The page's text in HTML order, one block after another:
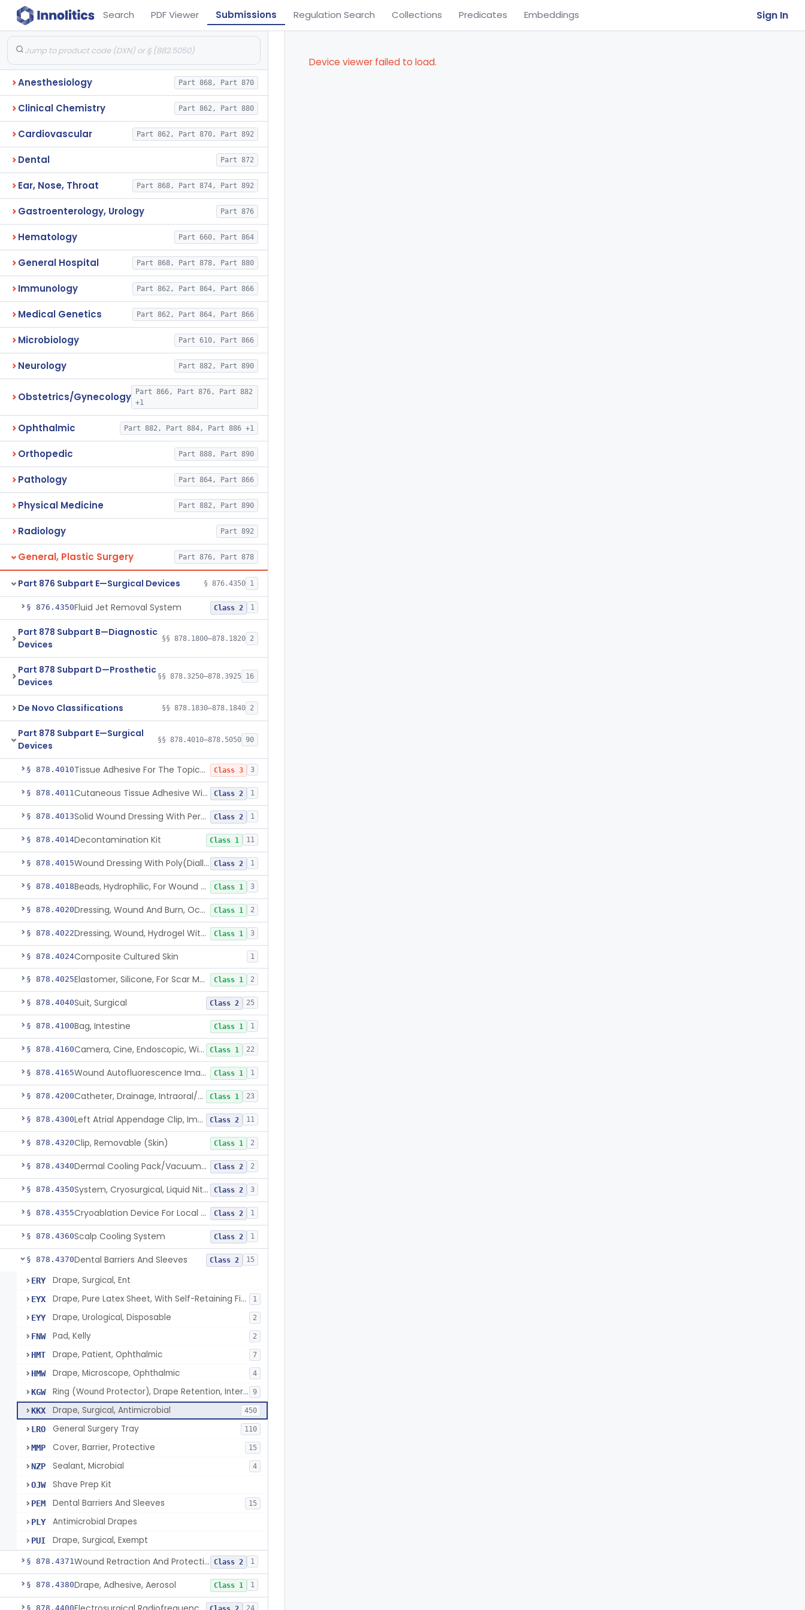
Search PDF Viewer Submissions Regulation Search Collections Predicates Embeddings Sign In
Anesthesiology Part 868, Part 870
Clinical Chemistry Part 862, Part 880
Cardiovascular Part 862, Part 870, Part 892
Dental Part 872
Ear, Nose, Throat Part 868, Part 874, Part 892
Gastroenterology, Urology Part 876
Hematology Part 660, Part 864
General Hospital Part 868, Part 878, Part 880
Immunology Part 862, Part 864, Part 866
Medical Genetics Part 862, Part 864, Part 866
Microbiology Part 610, Part 866
Neurology Part 882, Part 890
Obstetrics/Gynecology
Part 866, Part 876, Part 882
+1
Ophthalmic Part 882, Part 884, Part 886 +1
Orthopedic Part 888, Part 890
Pathology Part 864, Part 866
Physical Medicine Part 882, Part 890
Radiology Part 892
General, Plastic Surgery Part 876, Part 878
Part 876 Subpart E—Surgical Devices § 876.4350 1
§ 876.4350Fluid Jet Removal System Class 2 1
Part 878 Subpart B—Diagnostic
Devices
§§ 878.1800–878.1820 2
Part 878 Subpart D—Prosthetic
Devices
§§ 878.3250–878.3925 16
De Novo Classifications §§ 878.1830–878.1840 2
Part 878 Subpart E—Surgical
Devices
§§ 878.4010–878.5050 90
§ 878.4010 Tissue Adhesive For The Topical Approximation Of Skin Class 3 3
§ 878.4011 Cutaneous Tissue Adhesive With Mesh Class 2 1
§ 878.4013 Solid Wound Dressing With Permanently Bound Antimicrobial Agent Class 2 1
§ 878.4014Decontamination Kit Class 1 11
§ 878.4015 Wound Dressing With Poly(Diallyl Dimethyl Ammonium Chloride)(Pdadmac) Class 2 1
§ 878.4018 Beads, Hydrophilic, For Wound Exudate Absorption Class 1 3
§ 878.4020 Dressing, Wound And Burn, Occlusive, Heated Class 1 2
§ 878.4022 Dressing, Wound, Hydrogel Without Drug And/Or Biologic Class 1 3
§ 878.4024Composite Cultured Skin 1
§ 878.4025 Elastomer, Silicone, For Scar Management Class 1 2
§ 878.4040Suit, Surgical Class 2 25
§ 878.4100Bag, Intestine Class 1 1
§ 878.4160 Camera, Cine, Endoscopic, With Audio Class 1 22
§ 878.4165 Wound Autofluorescence Imaging Device Class 1 1
§ 878.4200 Catheter, Drainage, Intraoral/Extraoral Class 1 23
§ 878.4300 Left Atrial Appendage Clip, Implantable Class 2 11
§ 878.4320Clip, Removable (Skin) Class 1 2
§ 878.4340 Dermal Cooling Pack/Vacuum/Massager Class 2 2
§ 878.4350 System, Cryosurgical, Liquid Nitrogen, For Gastroenterology Class 2 3
§ 878.4355 Cryoablation Device For Local Treatment Of Low-Risk Breast Cancer Class 2 1
§ 878.4360Scalp Cooling System Class 2 1
§ 878.4370Dental Barriers And Sleeves Class 2 15
ERY Drape, Surgical, Ent
EYX Drape, Pure Latex Sheet, With Self-Retaining Finger Cot 1
EYY Drape, Urological, Disposable 2
FNW Pad, Kelly 2
HMT Drape, Patient, Ophthalmic 7
HMW Drape, Microscope, Ophthalmic 4
KGW Ring (Wound Protector), Drape Retention, Internal 9
KKX Drape, Surgical, Antimicrobial 450
LRO General Surgery Tray 110
MMP Cover, Barrier, Protective 15
NZP Sealant, Microbial 4
OJW Shave Prep Kit
PEM Dental Barriers And Sleeves 15
PLY Antimicrobial Drapes
PUI Drape, Surgical, Exempt
§ 878.4371 Wound Retraction And Protection System Class 2 1
§ 878.4380Drape, Adhesive, Aerosol Class 1 1
§ 878.4400 24
Device viewer failed to load.